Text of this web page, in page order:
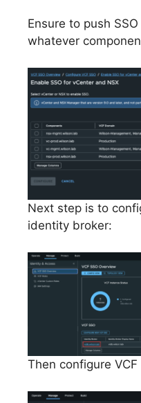
Ensure to push
whatever
Next step is to
identity broker:
Then configure VCF